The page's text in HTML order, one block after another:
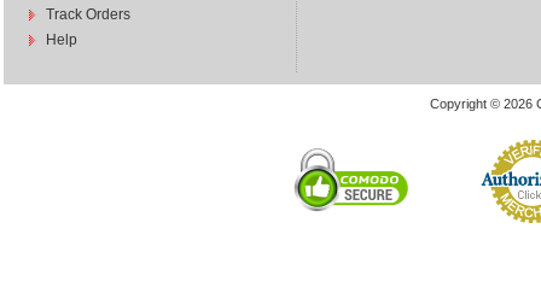
Track Orders
Help
Copyright © 2026